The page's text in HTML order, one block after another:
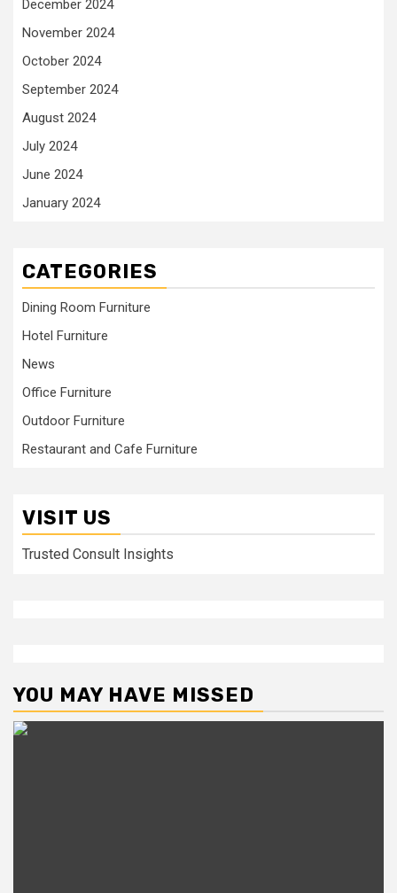
December 2024
November 2024
October 2024
September 2024
August 2024
July 2024
June 2024
January 2024
CATEGORIES
Dining Room Furniture
Hotel Furniture
News
Office Furniture
Outdoor Furniture
Restaurant and Cafe Furniture
VISIT US
Trusted Consult Insights
YOU MAY HAVE MISSED